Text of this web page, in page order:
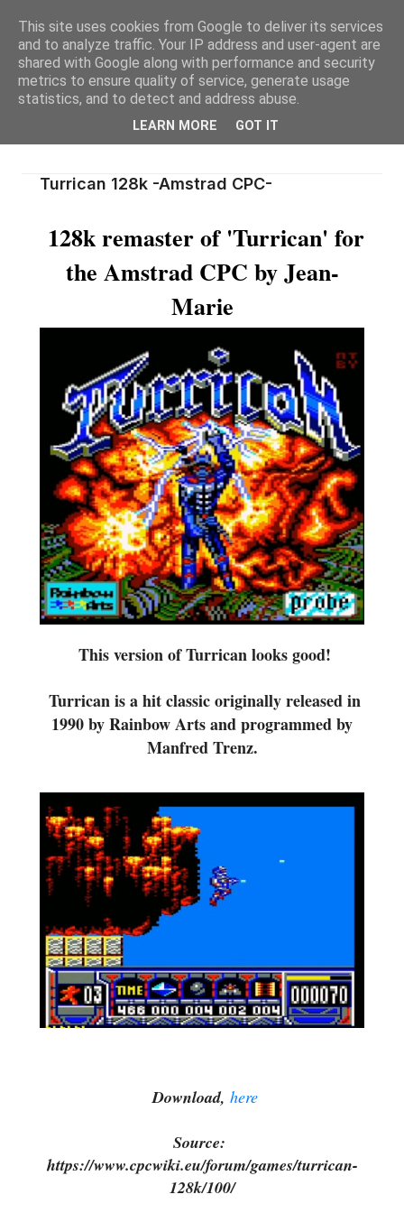
Turrican 128k -Amstrad CPC-
128k remaster of 'Turrican' for
the Amstrad CPC by Jean-
Marie
This version of Turricanlooks good!
Turrican is ahit classic originally released in
1990 by Rainbow Arts and programmed by
Manfred Trenz.
Download, here
Source:
https://www.cpcwiki.eu/forum/games/turrican-
128k/100/
This site uses cookies from Google to deliver its services
and to analyze traffic. Your IP address and user-agent are
shared with Google along with performance and security
metrics to ensure quality of service, generate usage
statistics, and to detect and address abuse.
LEARN MORE GOT IT